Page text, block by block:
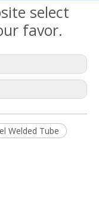
select
favor.
Welded Tube